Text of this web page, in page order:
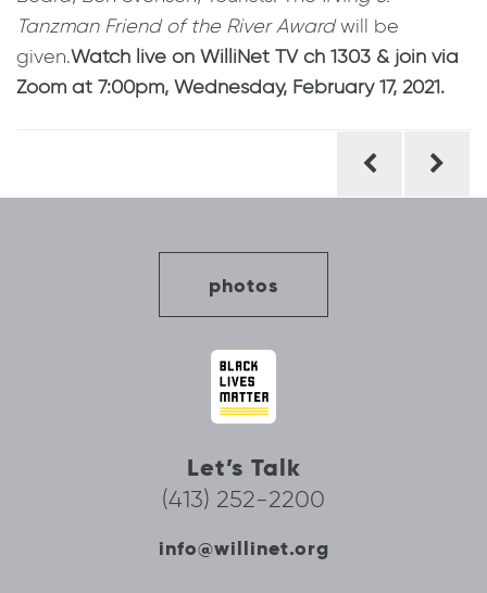
Tanzman Friend of the River Awardwill be
given.Watch live on WilliNet TV ch 1303 & join via
Zoom at 7:00pm, Wednesday, February 17, 2021.
photos
Let’s Talk
(413) 252-2200
info@willinet.org